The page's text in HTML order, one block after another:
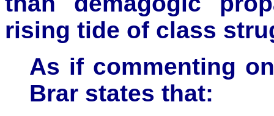
rising tide of class
As if commenting
Brar states that: